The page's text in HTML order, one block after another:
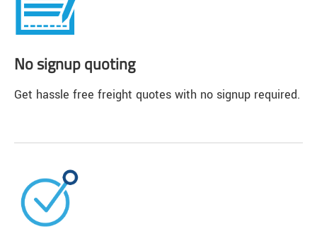
No signup quoting
Get hassle free freight quotes with no signup required.